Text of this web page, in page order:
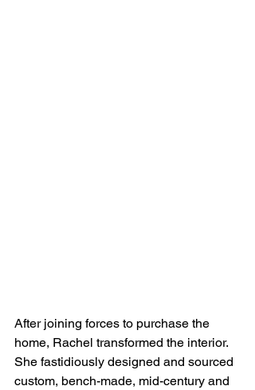
After joining forces to purchase the
home, Rachel transformed the interior.
She fastidiously designed and sourced
custom, bench-made, mid-century and